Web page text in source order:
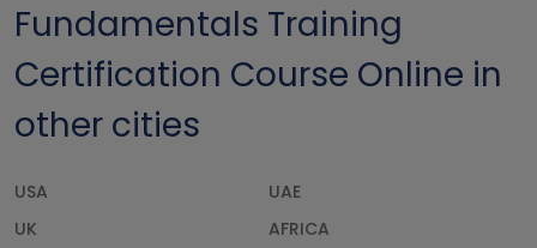
Fundamentals Training
Certification Course Online in
other cities
USA
UAE
UK
AFRICA